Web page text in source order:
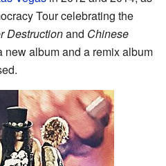
Tour celebrating the
Destructionand Chinese
new album and a remix album